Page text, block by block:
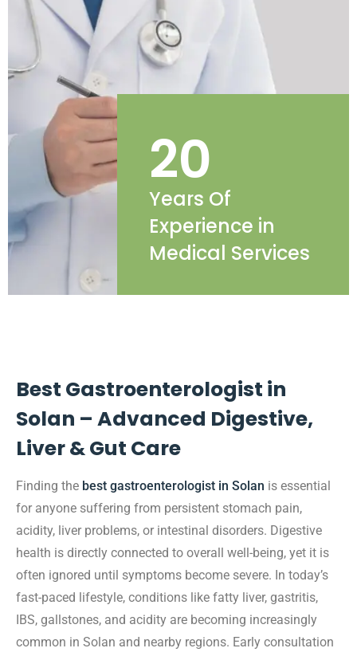
20
Years Of
Experience in
Medical Services
Best Gastroenterologist in
Solan – Advanced Digestive,
Liver & Gut Care
Finding the best gastroenterologist in Solan is essential
for anyone suffering from persistent stomach pain,
acidity, liver problems, or intestinal disorders. Digestive
health is directly connected to overall well-being, yet it is
often ignored until symptoms become severe. In today’s
fast-paced lifestyle, conditions like fatty liver, gastritis,
IBS, gallstones, and acidity are becoming increasingly
common in Solan and nearby regions. Early consultation